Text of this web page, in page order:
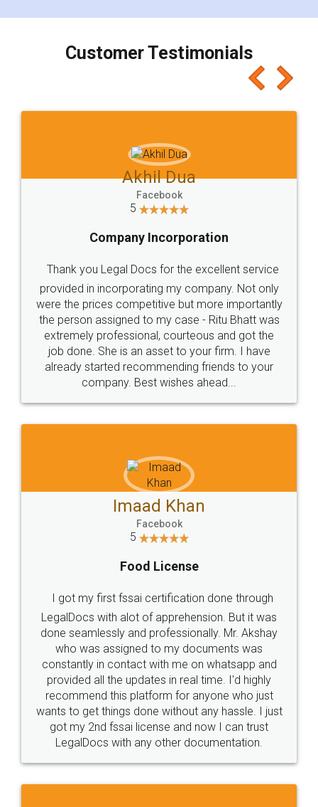
charges online) which again makes the whole
final amt to be paid as well as discount coupons
which I liked alot 😋 I would recommend people
to at least give it a try, you'll like it for sure 👌
Jeet Chaudhari
5
Rental Agreement
Just go for it and register agreement online with
these people... They are very helpful and polite.. i
loved the service by legal docs... Thanks guys... it
made my work on fingertips...Thanks for such
great service
WHY CHOOSE
LEGALDOCS
Industry Experts.
hassle free service.
10 Lakh++ Happy
Customers.
Money Back
Guarantee.